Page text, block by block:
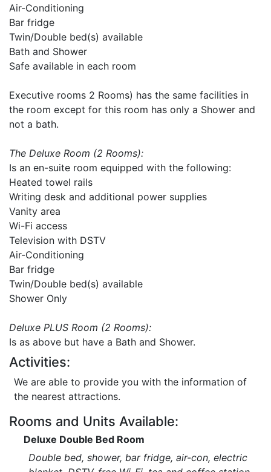
Air-Conditioning
Bar fridge
Twin/Double bed(s) available
Bath and Shower
Safe available in each room
Executive rooms 2 Rooms) has the same facilities in
the room except for this room has only a Shower and
not a bath.
The Deluxe Room (2 Rooms):
Is an en-suite room equipped with the following:
Heated towel rails
Writing desk and additional power supplies
Vanity area
Wi-Fi access
Television with DSTV
Air-Conditioning
Bar fridge
Twin/Double bed(s) available
Shower Only
Deluxe PLUS Room (2 Rooms):
Is as above but have a Bath and Shower.
Activities:
We are able to provide you with the information of
the nearest attractions.
Rooms and Units Available:
Deluxe Double Bed Room
Double bed, shower, bar fridge, air-con, electric